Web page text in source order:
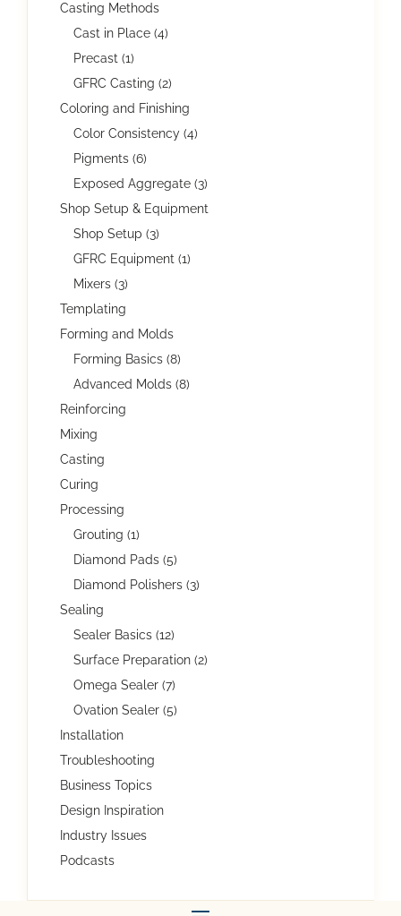
Casting Methods
Cast in Place (4)
Precast (1)
GFRC Casting (2)
Coloring and Finishing
Color Consistency (4)
Pigments (6)
Exposed Aggregate (3)
Shop Setup & Equipment
Shop Setup (3)
GFRC Equipment (1)
Mixers (3)
Templating
Forming and Molds
Forming Basics (8)
Advanced Molds (8)
Reinforcing
Mixing
Casting
Curing
Processing
Grouting (1)
Diamond Pads (5)
Diamond Polishers (3)
Sealing
Sealer Basics (12)
Surface Preparation (2)
Omega Sealer (7)
Ovation Sealer (5)
Installation
Troubleshooting
Business Topics
Design Inspiration
Industry Issues
Podcasts